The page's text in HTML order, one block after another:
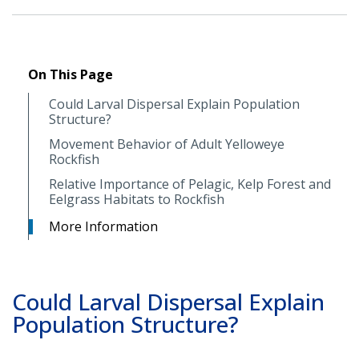
On This Page
Could Larval Dispersal Explain Population
Structure?
Movement Behavior of Adult Yelloweye
Rockfish
Relative Importance of Pelagic, Kelp Forest and
Eelgrass Habitats to Rockfish
More Information
Could Larval Dispersal Explain
Population Structure?